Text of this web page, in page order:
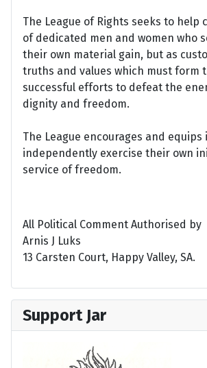
The League of Rights seeks to help
of dedicated men and women who
their own material gain, but as
truths and values which must form
successful efforts to defeat the
dignity and freedom.
The League encourages and
independently exercise their own
service of freedom.
All Political Comment Authorised by
Arnis J Luks
13 Carsten Court, Happy Valley, SA.
Support Jar